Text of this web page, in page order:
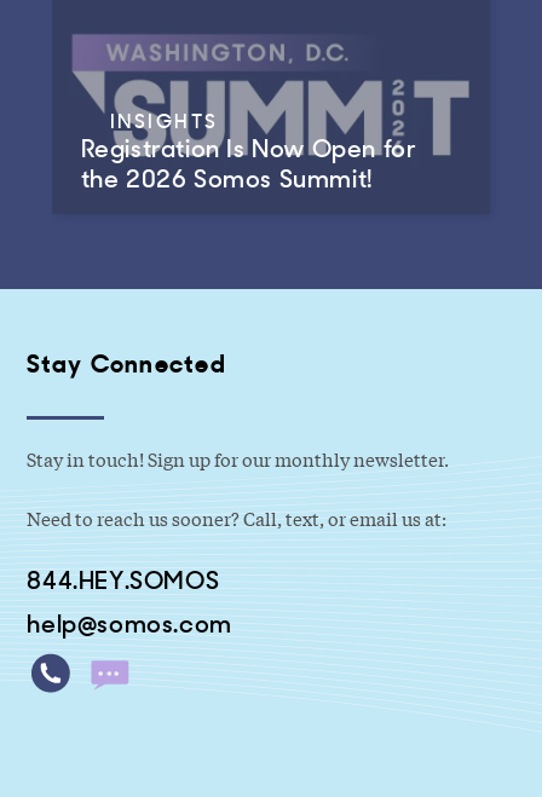
INSIGHTS
Registration Is Now Open for
the 2026 Somos Summit!
Stay Connected
Stay in touch! Sign up for our monthly newsletter.
Need to reach us sooner? Call, text, or email us at:
844.HEY.SOMOS
help@somos.com